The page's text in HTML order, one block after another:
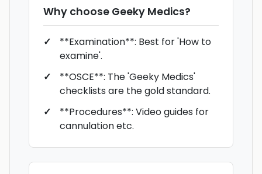
Why choose Geeky Medics?
**Examination**: Best for 'How to
examine'.
**OSCE**: The 'Geeky Medics'
checklists are the gold standard.
**Procedures**: Video guides for
cannulation etc.